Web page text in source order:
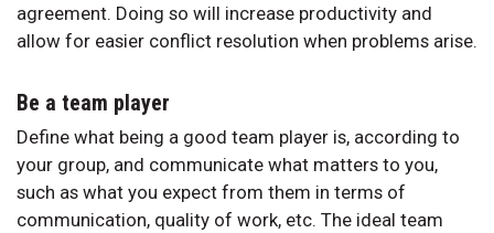
agreement. Doing so will increase productivity and
allow for easier conflict resolution when problems arise.
Be a team player
Define what being a good team player is, according to
your group, and communicate what matters to you,
such as what you expect from them in terms of
communication, quality of work, etc. The ideal team